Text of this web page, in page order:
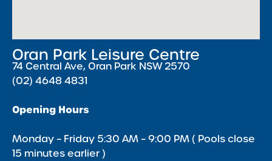
Oran Park Leisure Centre
74 Central Ave, Oran Park NSW 2570
(02) 4648 4831
Opening Hours
Monday – Friday 5:30 AM – 9:00 PM ( Pools close
15 minutes earlier )